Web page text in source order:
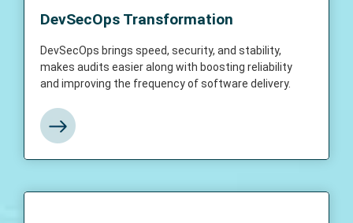
DevSecOps Transformation
DevSecOps brings speed, security, and stability,
makes audits easier along with boosting reliability
and improving the frequency of software delivery.
DevSecOps brings speed, security, and
stability, makes audits easier along with
frequency of software delivery.